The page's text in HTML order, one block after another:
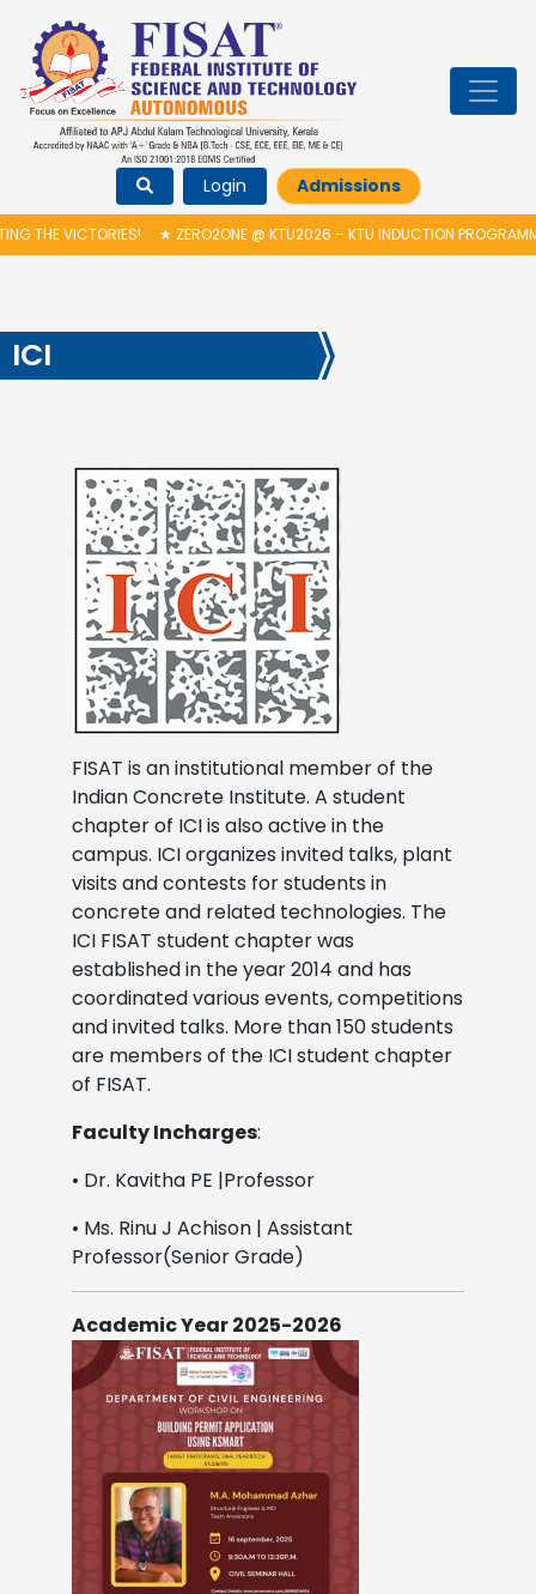
Login Admissions
★ZERO2ONE @ KTU2026 – KTU INDUCTION PROGRAMME &
ICI
FISAT is an institutional member of the
Indian Concrete Institute. A student
chapter of ICI is also active in the
campus. ICI organizes invited talks, plant
visits and contests for students in
concrete and related technologies. The
ICI FISAT student chapter was
established in the year 2014 and has
coordinated various events, competitions
and invited talks. More than 150 students
are members of the ICI student chapter
of FISAT.
Faculty Incharges:
• Dr. Kavitha PE |Professor
• Ms. Rinu J Achison | Assistant
Professor(Senior Grade)
Academic Year 2025-2026